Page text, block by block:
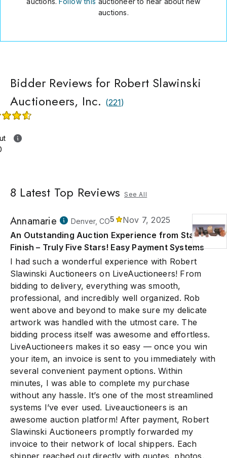
auctions.
Bidder Reviews for Robert Slawinski
Auctioneers, Inc. (221)
8 Latest Top Reviews See All
Annamarie Denver, CO5
Nov 7, 2025
An Outstanding Auction Experience from Start to
Finish – Truly Five Stars! Easy Payment Systems
I had such a wonderful experience with Robert
Slawinski Auctioneers on LiveAuctioneers! From
bidding to delivery, everything was smooth,
professional, and incredibly well organized. Rob
went above and beyond to make sure my delicate
artwork was handled with the utmost care. The
bidding process itself was awesome and effortless.
LiveAuctioneers makes it so easy — once you win
your item, an invoice is sent to you immediately with
several convenient payment options. Within
minutes, I was able to complete my purchase
without any hassle. It’s one of the most streamlined
systems I’ve ever used. Liveauctioneers is an
awesome auction platform! After payment, Robert
Slawinski Auctioneers promptly forwarded my
invoice to their network of local shippers. Each
shipper reached out directly with quotes, photos,